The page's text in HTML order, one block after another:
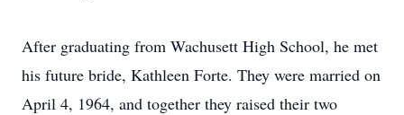
After graduating from Wachusett High School, he met
his future bride, Kathleen Forte. They were married on
April 4, 1964, and together they raised their two